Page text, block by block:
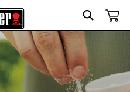
SEARCH